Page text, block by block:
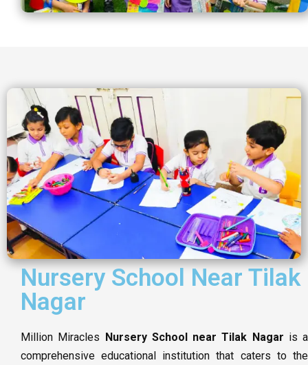
Nursery School Near Tilak
Nagar
Million Miracles Nursery School near Tilak Nagar is a
comprehensive educational institution that caters to the